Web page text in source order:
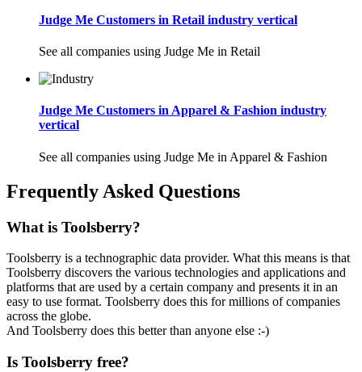
Judge Me Customers in Retail industry vertical
See all companies using Judge Me in Retail
Judge Me Customers in Apparel & Fashion industry
vertical
See all companies using Judge Me in Apparel & Fashion
Frequently Asked Questions
What is Toolsberry?
Toolsberry is a technographic data provider. What this means is that
Toolsberry discovers the various technologies and applications and
platforms that are used by a certain company and presents it in an
easy to use format. Toolsberry does this for millions of companies
across the globe.
And Toolsberry does this better than anyone else :-)
Is Toolsberry free?